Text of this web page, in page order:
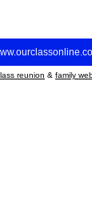
reunion & family